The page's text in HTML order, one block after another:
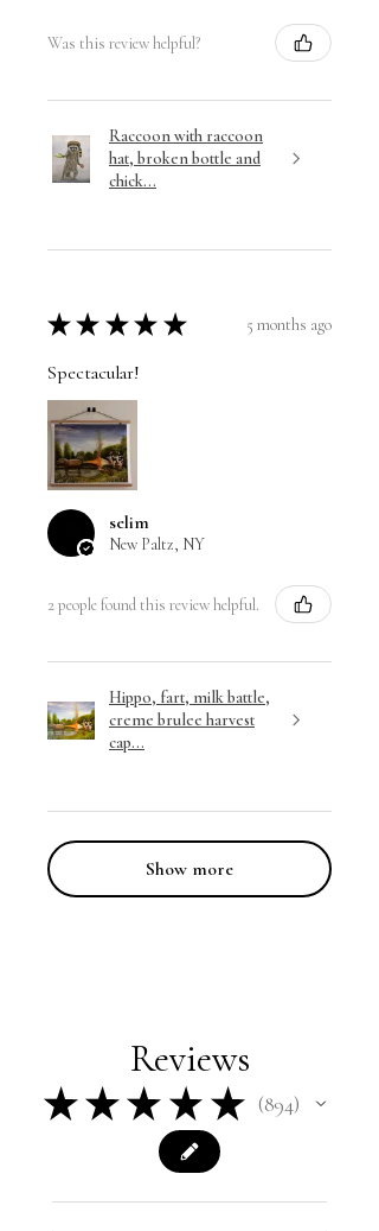
Was this review helpful?
Raccoon with raccoon
hat, broken bottle and
chick...
★ ★ ★ ★ ★ 5 months ago
Spectacular!
selim
New Paltz, NY
2 people found this review helpful.
Hippo, fart, milk battle,
creme brulee harvest
cap...
Show more
Reviews
★ ★ ★ ★ ★ 894
894